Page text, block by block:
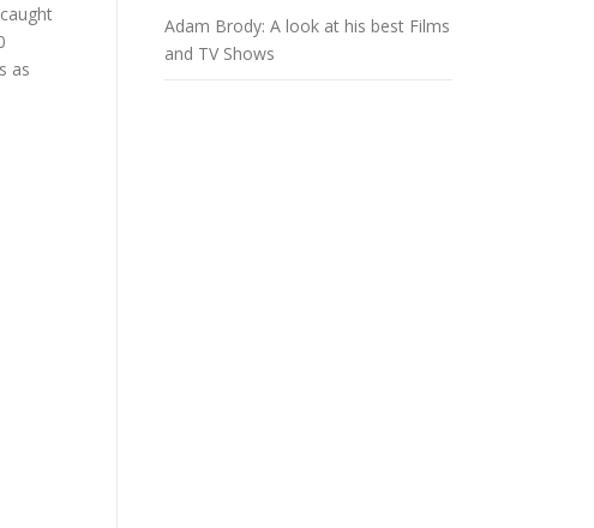
as
Adam Brody: A look at his best Films
and TV Shows